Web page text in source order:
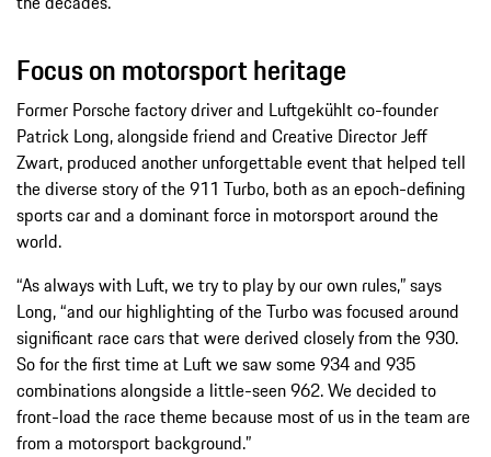
Focus on motorsport heritage
Former Porsche factory driver and Luftgekühlt co-founder
Patrick Long, alongside friend and Creative Director Jeff
Zwart, produced another unforgettable event that helped tell
the diverse story of the 911 Turbo, both as an epoch-defining
sports car and a dominant force in motorsport around the
world.
“As always with Luft, we try to play by our own rules,” says
Long, “and our highlighting of the Turbo was focused around
significant race cars that were derived closely from the 930.
So for the first time at Luft we saw some 934 and 935
combinations alongside a little-seen 962. We decided to
front-load the race theme because most of us in the team are
from a motorsport background.”